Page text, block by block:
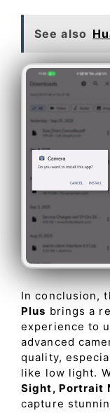
See also
In conclusion,
Plus brings a
experience to
advanced
quality,
like low light.
Sight, Portrait
capture